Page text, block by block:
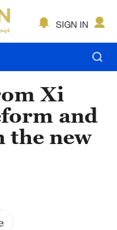
SIGN IN
Xi
and
the new